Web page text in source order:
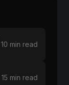
10 min read
15 min read